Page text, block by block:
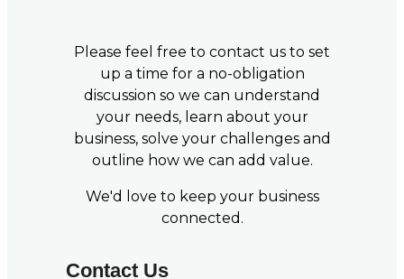
Please feel free to contact us to set
up a time for a no-obligation
discussion so we can understand
your needs, learn about your
business, solve your challenges and
outline how we can add value.
We'd love to keep your business
connected.